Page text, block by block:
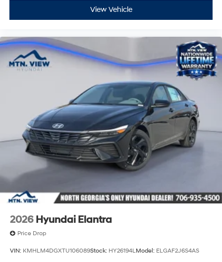
View Vehicle
2026 Hyundai Elantra
Price Drop
VIN: KMHLM4DGXTU106089Stock: HY26194LModel: ELGAF2J6S4AS